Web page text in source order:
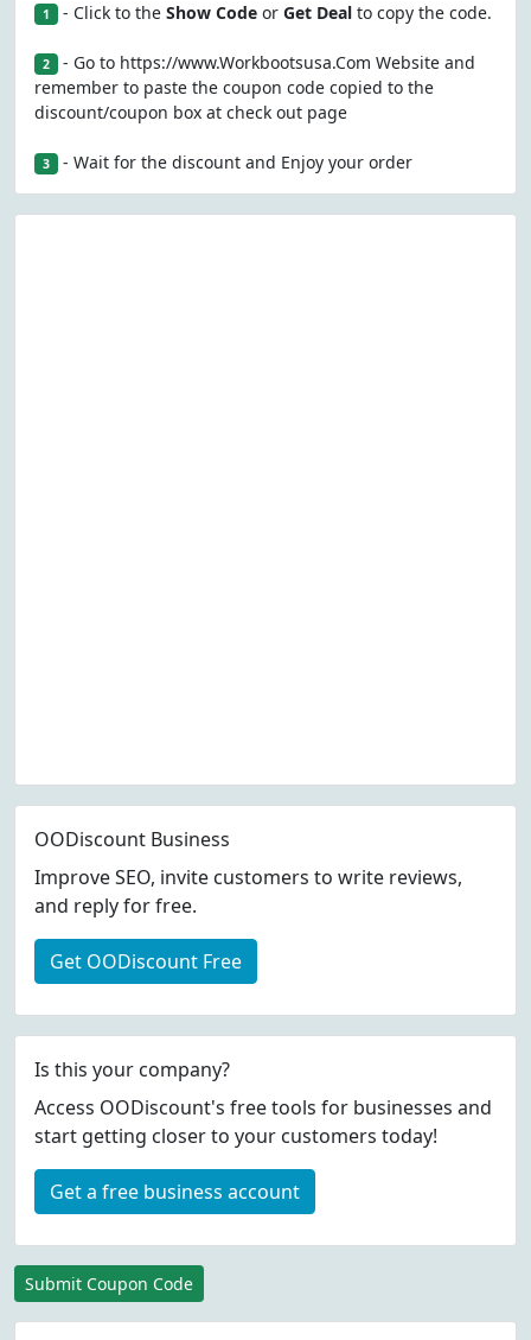
1 - Click to the Show Codeor Get Dealto copy the code.
2 - Go to https://www.Workbootsusa.Com Website and
remember to paste the coupon code copied to the
discount/coupon box at check out page
3 - Wait for the discount and Enjoy your order
OODiscount Business
Improve SEO, invite customers to write reviews,
and reply for free.
Get OODiscount Free
Is this your company?
Access OODiscount's free tools for businesses and
start getting closer to your customers today!
Get a free business account
Submit Coupon Code